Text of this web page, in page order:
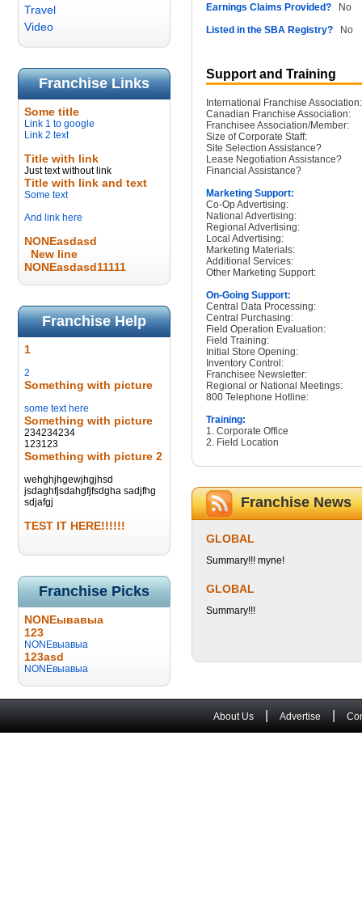
Travel
Video
Franchise Links
Some title
Link 1 to google
Link 2 text
Title with link
Just text without link
Title with link and text
Some text
And link here
NONEasdasd
New line
NONEasdasd11111
Franchise Help
1
2
Something with picture
some text here
Something with picture
234234234
123123
Something with picture 2
wehghjhgewjhgjhsd
jsdaghfjsdahgfjfsdgha sadjfhg
sdjafgj
TEST IT HERE!!!!!!
Franchise Picks
NONEывавыа
123
NONEвыавыа
123asd
NONEвыавыа
Earnings Claims Provided? No
Listed in the SBA Registry? No
Support and Training
International Franchise Association:
Canadian Franchise Association:
Franchisee Association/Member:
Size of Corporate Staff:
Site Selection Assistance?
Lease Negotiation Assistance?
Financial Assistance?
Marketing Support:
Co-Op Advertising:
National Advertising:
Regional Advertising:
Local Advertising:
Marketing Materials:
Additional Services:
Other Marketing Support:
On-Going Support:
Central Data Processing:
Central Purchasing:
Field Operation Evaluation:
Field Training:
Initial Store Opening:
Inventory Control:
Franchisee Newsletter:
Regional or National Meetings:
800 Telephone Hotline:
Training:
1. Corporate Office
2. Field Location
Franchise News
GLOBAL
Summary!!! myne!
GLOBAL
Summary!!!
About Us Advertise